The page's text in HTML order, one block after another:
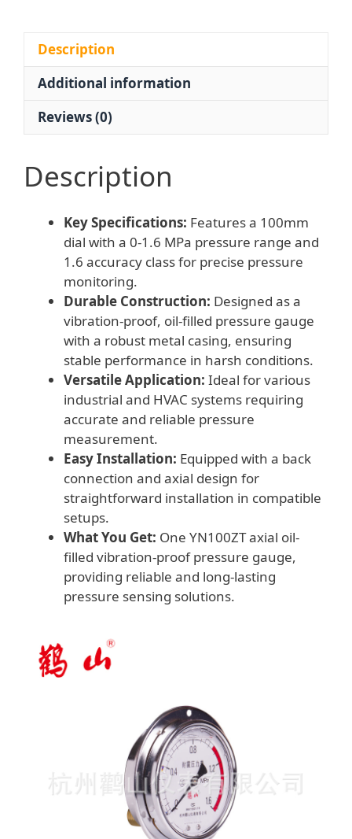
Dial,
Back
Description
Additional information
Reviews (0)
Description
Key Specifications: Features a 100mm
dial with a 0-1.6 MPa pressure range and
1.6 accuracy class for precise pressure
monitoring.
Durable Construction: Designed as a
vibration-proof, oil-filled pressure gauge
with a robust metal casing, ensuring
stable performance in harsh conditions.
Versatile Application: Ideal for various
industrial and HVAC systems requiring
accurate and reliable pressure
measurement.
Easy Installation: Equipped with a back
connection and axial design for
straightforward installation in compatible
setups.
What You Get: One YN100ZT axial oil-
filled vibration-proof pressure gauge,
providing reliable and long-lasting
pressure sensing solutions.